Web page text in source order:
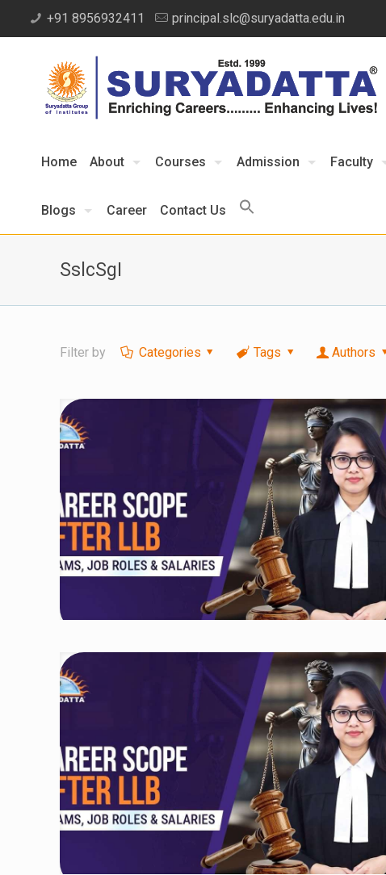
+91 8956932411 principal.slc@suryadatta.edu.in
Home About Courses Admission Faculty
Blogs Career Contact Us
SslcSgI
Filter by Categories Tags Authors